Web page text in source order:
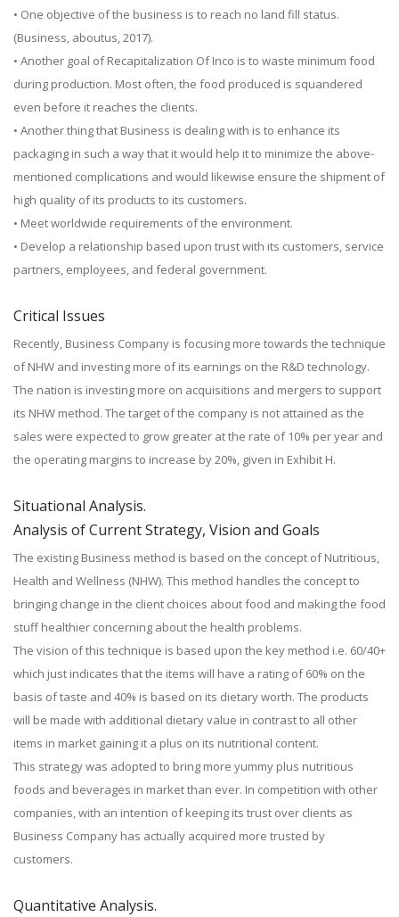
• One objective of the business is to reach no land fill status.
(Business, aboutus, 2017).
• Another goal of Recapitalization Of Inco is to waste minimum food
during production. Most often, the food produced is squandered
even before it reaches the clients.
• Another thing that Business is dealing with is to enhance its
packaging in such a way that it would help it to minimize the above-
mentioned complications and would likewise ensure the shipment of
high quality of its products to its customers.
• Meet worldwide requirements of the environment.
• Develop a relationship based upon trust with its customers, service
partners, employees, and federal government.
Critical Issues
Recently, Business Company is focusing more towards the technique
of NHW and investing more of its earnings on the R&D technology.
The nation is investing more on acquisitions and mergers to support
its NHW method. The target of the company is not attained as the
sales were expected to grow greater at the rate of 10% per year and
the operating margins to increase by 20%, given in Exhibit H.
Situational Analysis.
Analysis of Current Strategy, Vision and Goals
The existing Business method is based on the concept of Nutritious,
Health and Wellness (NHW). This method handles the concept to
bringing change in the client choices about food and making the food
stuff healthier concerning about the health problems.
The vision of this technique is based upon the key method i.e. 60/40+
which just indicates that the items will have a rating of 60% on the
basis of taste and 40% is based on its dietary worth. The products
will be made with additional dietary value in contrast to all other
items in market gaining it a plus on its nutritional content.
This strategy was adopted to bring more yummy plus nutritious
foods and beverages in market than ever. In competition with other
companies, with an intention of keeping its trust over clients as
Business Company has actually acquired more trusted by
customers.
Quantitative Analysis.